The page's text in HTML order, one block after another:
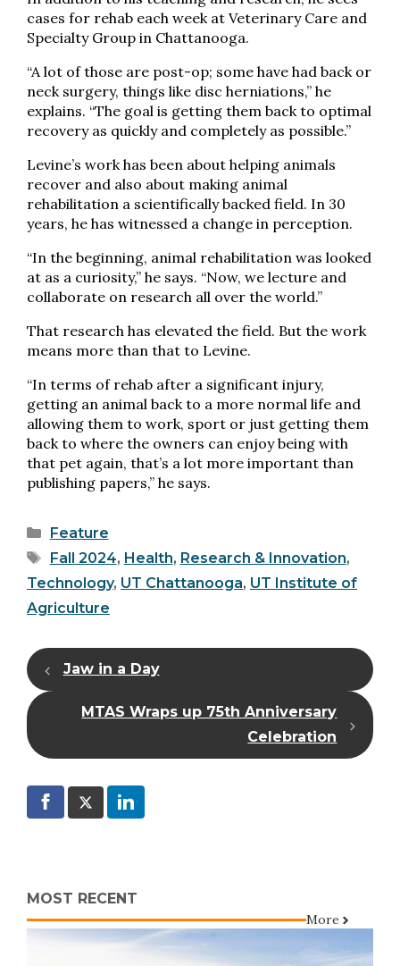
cases for rehab each week at Veterinary Care and
Specialty Group in Chattanooga.
“A lot of those are post-op; some have had back or
neck surgery, things like disc herniations,” he
explains. “The goal is getting them back to optimal
recovery as quickly and completely as possible.”
Levine’s work has been about helping animals
recover and also about making animal
rehabilitation a scientifically backed field. In 30
years, he has witnessed a change in perception.
“In the beginning, animal rehabilitation was looked
at as a curiosity,” he says. “Now, we lecture and
collaborate on research all over the world.”
That research has elevated the field. But the work
means more than that to Levine.
“In terms of rehab after a significant injury,
getting an animal back to a more normal life and
allowing them to work, sport or just getting them
back to where the owners can enjoy being with
that pet again, that’s a lot more important than
publishing papers,” he says.
Categories
Feature
Tags
Fall 2024, Health, Research & Innovation,
Technology, UT Chattanooga, UT Institute of
Agriculture
Jaw in a Day
MTAS Wraps up 75th Anniversary
Celebration
MOST RECENT
More